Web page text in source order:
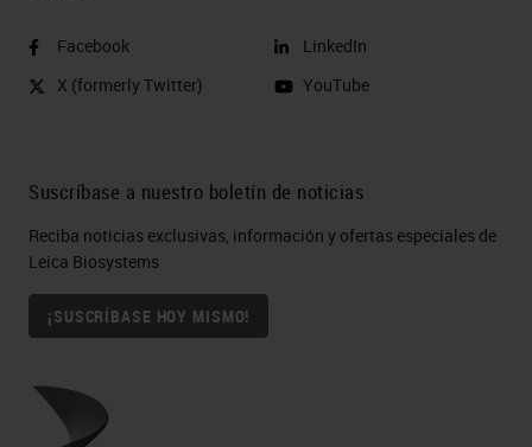
Facebook
X (formerly Twitter)
LinkedIn
YouTube
Suscríbase a nuestro boletín de noticias
Reciba noticias exclusivas, información y ofertas especiales de
Leica Biosystems
¡SUSCRÍBASE HOY MISMO!